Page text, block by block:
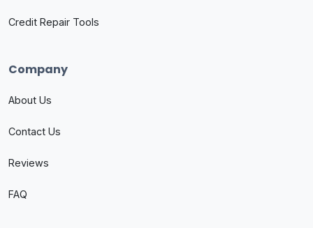
Credit Repair Tools
Company
About Us
Contact Us
Reviews
FAQ